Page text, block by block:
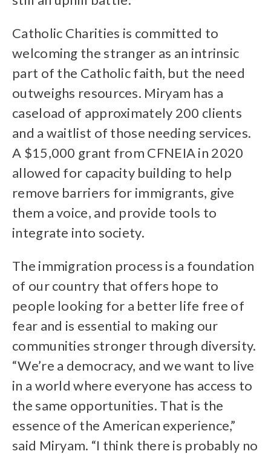
Catholic Charities is committed to
welcoming the stranger as an intrinsic
part of the Catholic faith, but the need
outweighs resources. Miryam has a
caseload of approximately 200 clients
and a waitlist of those needing services.
A $15,000 grant from CFNEIA in 2020
allowed for capacity building to help
remove barriers for immigrants, give
them a voice, and provide tools to
integrate into society.
The immigration process is a foundation
of our country that offers hope to
people looking for a better life free of
fear and is essential to making our
communities stronger through diversity.
“We’re a democracy, and we want to live
in a world where everyone has access to
the same opportunities. That is the
essence of the American experience,”
said Miryam. “I think there is probably no